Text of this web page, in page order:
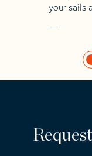
your sails